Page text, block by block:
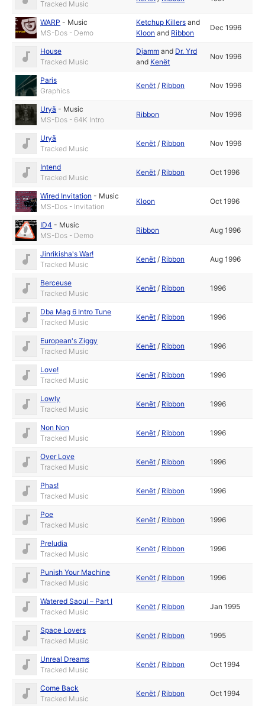
Tracked Music
WARP - Music
MS-Dos - Demo
Ketchup Killers and
Kloon and Ribbon
Dec 1996
House
Tracked Music
Djamm and Dr. Yrd
and Kenët
Nov 1996
Paris
Graphics
Kenët / Ribbon Nov 1996
Uryä - Music
MS-Dos - 64K Intro
Ribbon Nov 1996
Uryä
Tracked Music
Kenët / Ribbon Nov 1996
Intend
Tracked Music
Kenët / Ribbon Oct 1996
Wired Invitation - Music
MS-Dos - Invitation
Kloon Oct 1996
ID4 - Music
MS-Dos - Demo
Ribbon Aug 1996
Jinrikisha's War!
Tracked Music
Kenët / Ribbon Aug 1996
Berceuse
Tracked Music
Kenët / Ribbon 1996
Dba Mag 6 Intro Tune
Tracked Music
Kenët / Ribbon 1996
European's Ziggy
Tracked Music
Kenët / Ribbon 1996
Love!
Tracked Music
Kenët / Ribbon 1996
Lowly
Tracked Music
Kenët / Ribbon 1996
Non Non
Tracked Music
Kenët / Ribbon 1996
Over Love
Tracked Music
Kenët / Ribbon 1996
Phas!
Tracked Music
Kenët / Ribbon 1996
Poe
Tracked Music
Kenët / Ribbon 1996
Preludia
Tracked Music
Kenët / Ribbon 1996
Punish Your Machine
Tracked Music
Kenët / Ribbon 1996
Watered Saoul – Part I
Tracked Music
Kenët / Ribbon Jan 1995
Space Lovers
Tracked Music
Kenët / Ribbon 1995
Unreal Dreams
Tracked Music
Kenët / Ribbon Oct 1994
Come Back
Tracked Music
Kenët / Ribbon Oct 1994